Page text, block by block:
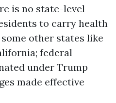
is no state-level
to carry health
other states like
federal
under Trump
made effective